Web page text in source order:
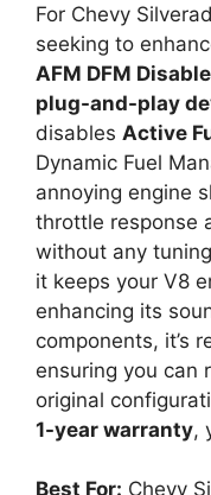
For Chevy
seeking to
AFM DFM
plug-and-play
disables Active
Dynamic Fuel
annoying engine
throttle response
without any
it keeps your V8
enhancing its
components, it’s
ensuring you can
original
1-year warranty,
Best For: Chevy